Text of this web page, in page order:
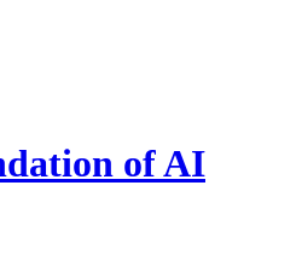
of AI